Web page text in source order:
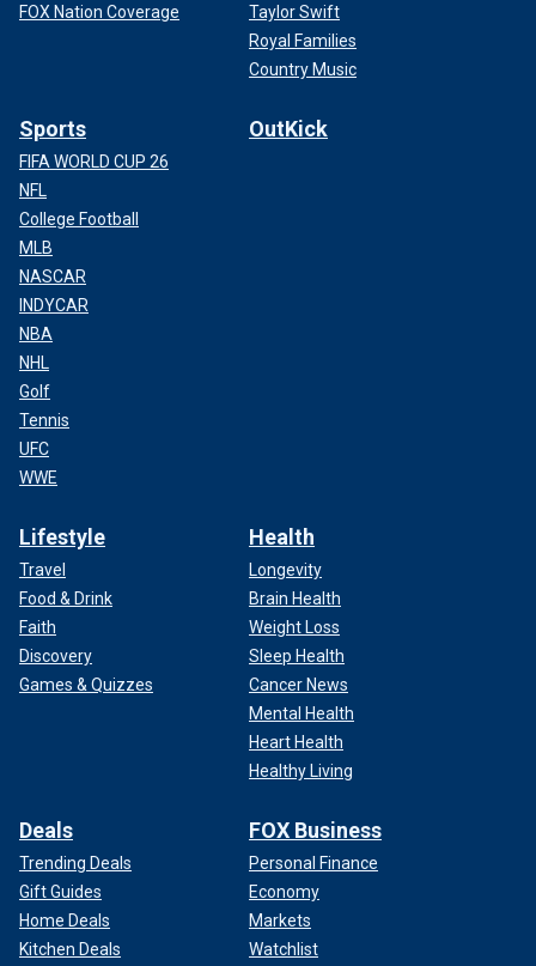
FOX Nation Coverage
Taylor Swift
Royal Families
Country Music
Sports
FIFA WORLD CUP 26
NFL
College Football
MLB
NASCAR
INDYCAR
NBA
NHL
Golf
Tennis
UFC
WWE
OutKick
Lifestyle
Travel
Food & Drink
Faith
Discovery
Games & Quizzes
Health
Longevity
Brain Health
Weight Loss
Sleep Health
Cancer News
Mental Health
Heart Health
Healthy Living
Deals
Trending Deals
Gift Guides
Home Deals
Kitchen Deals
FOX Business
Personal Finance
Economy
Markets
Watchlist